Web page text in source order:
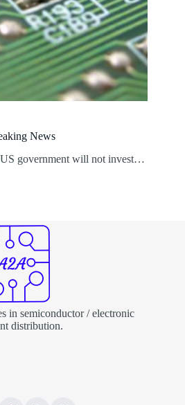
News
government will not invest…
in semiconductor / electronic
distribution.